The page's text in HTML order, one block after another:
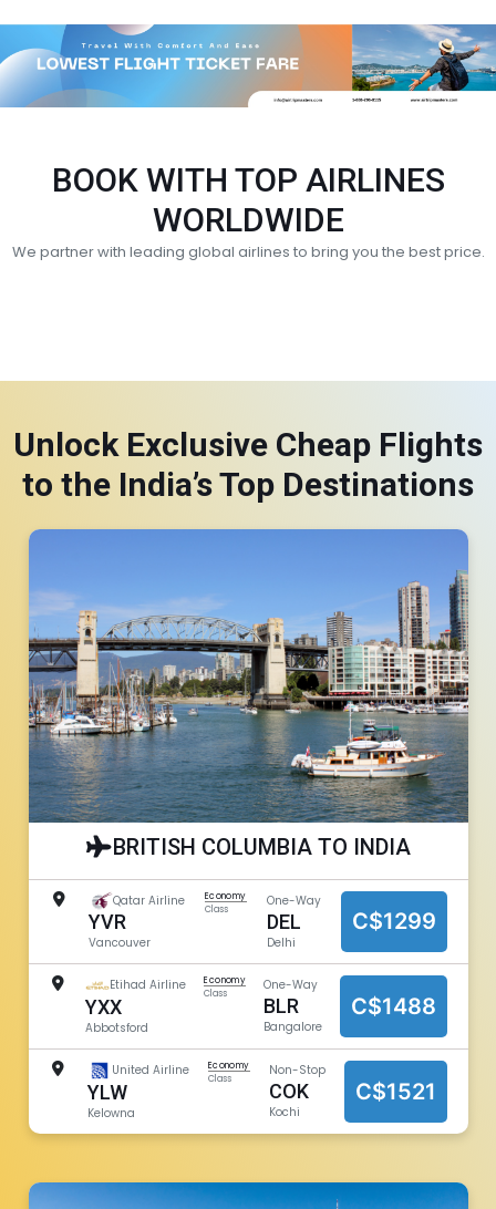
BOOK WITH TOP AIRLINES
WORLDWIDE
We partner with leading global airlines to bring you the best price.
Unlock Exclusive Cheap Flights
to the India’s Top Destinations
BRITISH COLUMBIA TO INDIA
Qatar Airline
YVR
Vancouver
Economy
Class
One-Way
DEL
Delhi
C$1299
Etihad Airline
YXX
Abbotsford
Economy
Class
One-Way
BLR
Bangalore
C$1488
United Airline
YLW
Kelowna
Economy
Class
Non-Stop
COK
Kochi
C$1521